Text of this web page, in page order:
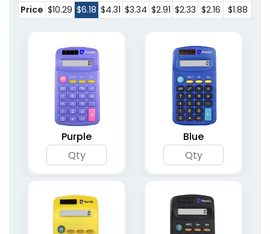
Price $10.29 $6.18 $4.31 $3.34 $2.91 $2.33 $2.16 $1.88
Purple Blue